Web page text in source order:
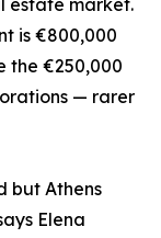
estate market.
is €800,000
the €250,000
— rarer
but Athens
Elena